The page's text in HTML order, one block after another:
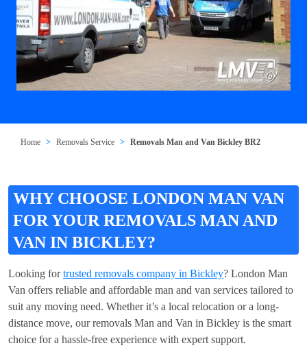
Home Removals Service Removals Man and Van Bickley BR2
WHY CHOOSE LONDON MAN VAN
FOR YOUR REMOVALS MAN AND
VAN IN BICKLEY?
Looking fortrusted removals company in Bickley? London Man
Van offers reliable and affordable man and van services tailored to
suit any moving need. Whether it’s a local relocation or a long-
distance move, our removals Man and Van in Bickley is the smart
choice for a hassle-free experience with expert support.